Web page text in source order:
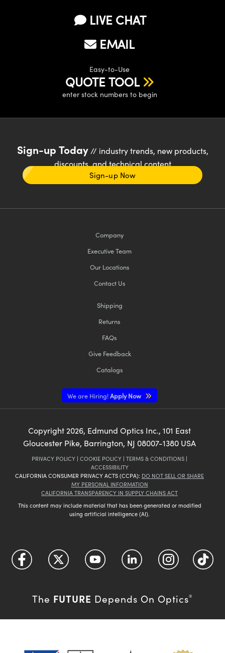
LIVE CHAT
EMAIL
Easy-to-Use
QUOTE TOOL
enter stock numbers to begin
Sign-up Today// industry trends, new products,
discounts, and technical content
Sign-up Now
Company
Executive Team
Our Locations
Contact Us
Shipping
Returns
FAQs
Give Feedback
Catalogs
We are Hiring!Apply Now
Copyright 2026, Edmund Optics Inc., 101 East
Gloucester Pike, Barrington, NJ 08007-1380 USA
PRIVACY POLICY | COOKIE POLICY | TERMS & CONDITIONS |
ACCESSIBILITY
CALIFORNIA CONSUMER PRIVACY ACTS (CCPA): DO NOT SELL OR SHARE
MY PERSONAL INFORMATION
CALIFORNIA TRANSPARENCY IN SUPPLY CHAINS ACT
This content may include material that has been generated or modified
using artificial intelligence (AI).
The FUTURE Depends On Optics®